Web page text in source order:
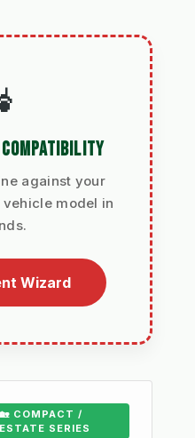
against your
model in
Wizard
🏡 COMPACT /
ESTATE SERIES